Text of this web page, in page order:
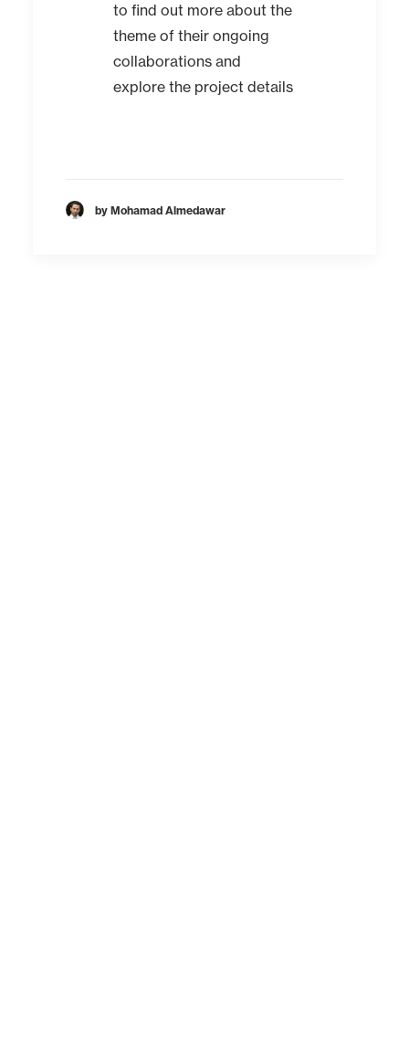
to find out more about the
theme of their ongoing
collaborations and
explore the project details
by Mohamad Almedawar